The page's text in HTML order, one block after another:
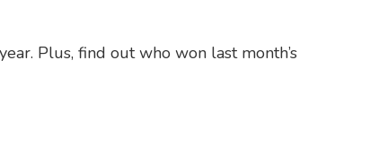
Plus, find out who won last month’s